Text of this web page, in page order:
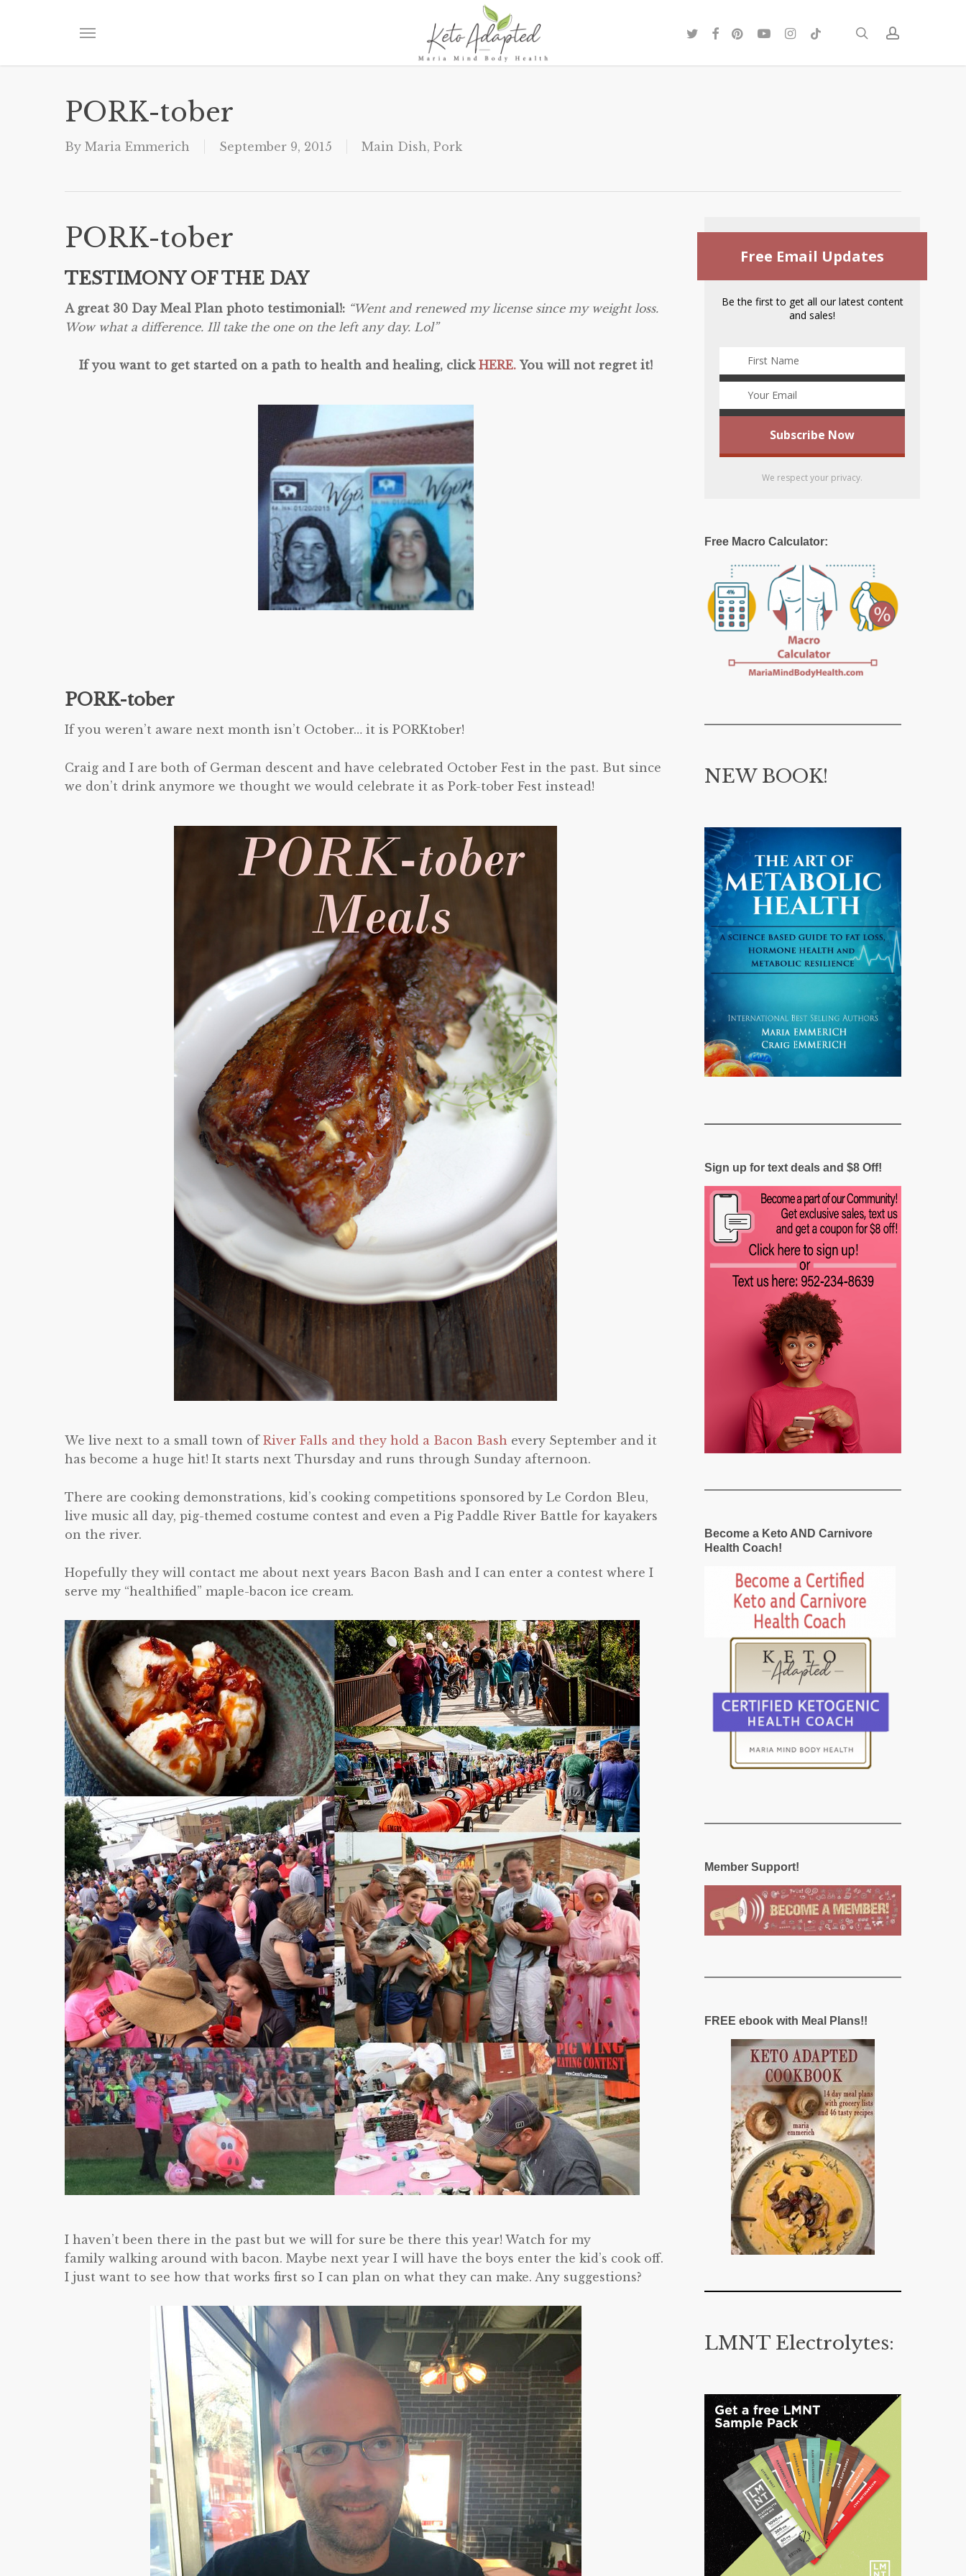
content
Menu searchaccount
twitterfacebook
pinterestyoutubeinstagram
tiktok
PORK-tober
By Maria Emmerich September 9, 2015 Main Dish, Pork
PORK-tober
TESTIMONY OF THE DAY
A great 30 Day Meal Plan photo testimonial!: “Went and renewed my license since my weight loss.
Wow what a difference. Ill take the one on the left any day. Lol”
If you want to get started on a path to health and healing, click HERE. You will not regret it!
PORK-tober
If you weren’t aware next month isn’t October… it is PORKtober!
Craig and I are both of German descent and have celebrated October Fest in the past. But since
we don’t drink anymore we thought we would celebrate it as Pork-tober Fest instead!
We live next to a small town of River Falls and they hold a Bacon Bash every September and it
has become a huge hit! It starts next Thursday and runs through Sunday afternoon.
There are cooking demonstrations, kid’s cooking competitions sponsored by Le Cordon Bleu,
live music all day, pig-themed costume contest and even a Pig Paddle River Battle for kayakers
on the river.
Hopefully they will contact me about next years Bacon Bash and I can enter a contest where I
serve my “healthified” maple-bacon ice cream.
I haven’t been there in the past but we will for sure be there this year! Watch for my
family walking around with bacon. Maybe next year I will have the boys enter the kid’s cook off.
I just want to see how that works first so I can plan on what they can make. Any suggestions?
Free Email Updates
Be the first to get all our latest content
and sales!
We respect your privacy.
Free Macro Calculator:
NEW BOOK!
Sign up for text deals and $8 Off!
Become a Keto AND Carnivore
Health Coach!
Member Support!
FREE ebook with Meal Plans!!
LMNT Electrolytes: